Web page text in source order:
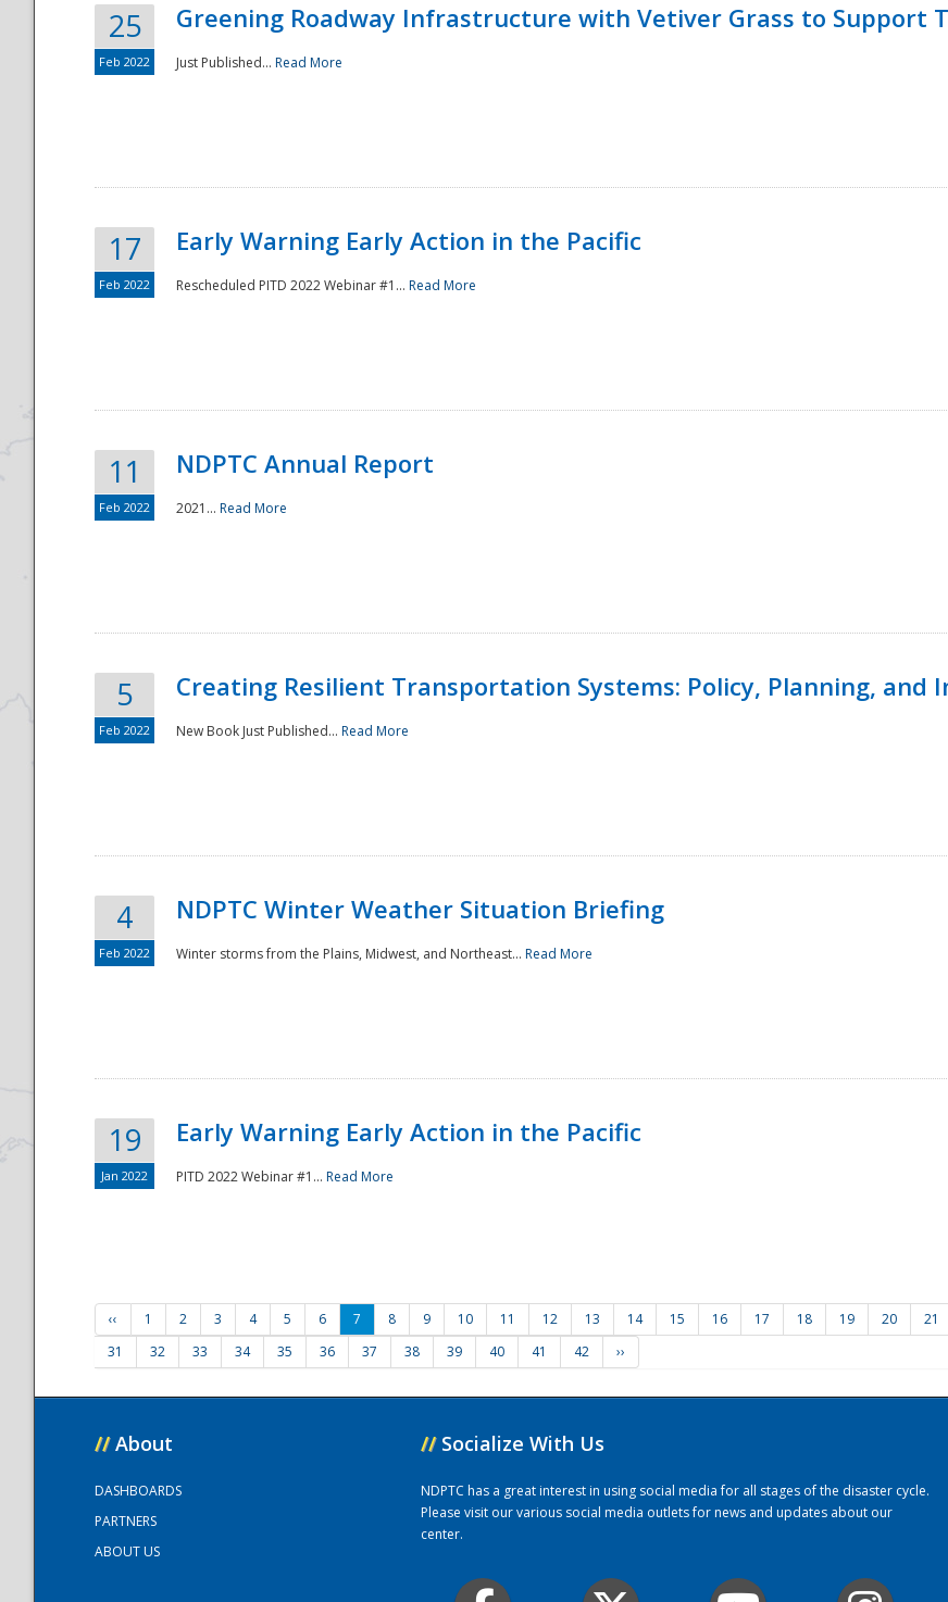
25
Feb 2022
Greening Roadway Infrastructure with Vetiver Grass to Support
Just Published... Read More
17
Feb 2022
Early Warning Early Action in the Pacific
Rescheduled PITD 2022 Webinar #1... Read More
11
Feb 2022
NDPTC Annual Report
2021... Read More
5
Feb 2022
Creating Resilient Transportation Systems: Policy, Planning, and
New Book Just Published... Read More
4
Feb 2022
NDPTC Winter Weather Situation Briefing
Winter storms from the Plains, Midwest, and Northeast... Read More
19
Jan 2022
Early Warning Early Action in the Pacific
PITD 2022 Webinar #1... Read More
‹‹ 1 2 3 4 5 6 7 8 9 10 11 12 13 14 15 16 17 18 19 20 21
31
32 33 34 35 36 37 38 39 40 41 42 ››
// About
DASHBOARDS
PARTNERS
ABOUT US
// Socialize With Us
NDPTC has a great interest in using social media for all stages of the disaster cycle.
Please visit our various social media outlets for news and updates about our
center.